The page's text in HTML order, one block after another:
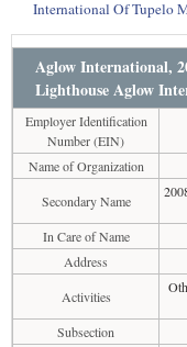
International Of Tupelo
Aglow International,
Lighthouse Aglow
Employer Identification
Number (EIN)
Name of Organization
Secondary Name
In Care of Name
Address
Activities
Subsection